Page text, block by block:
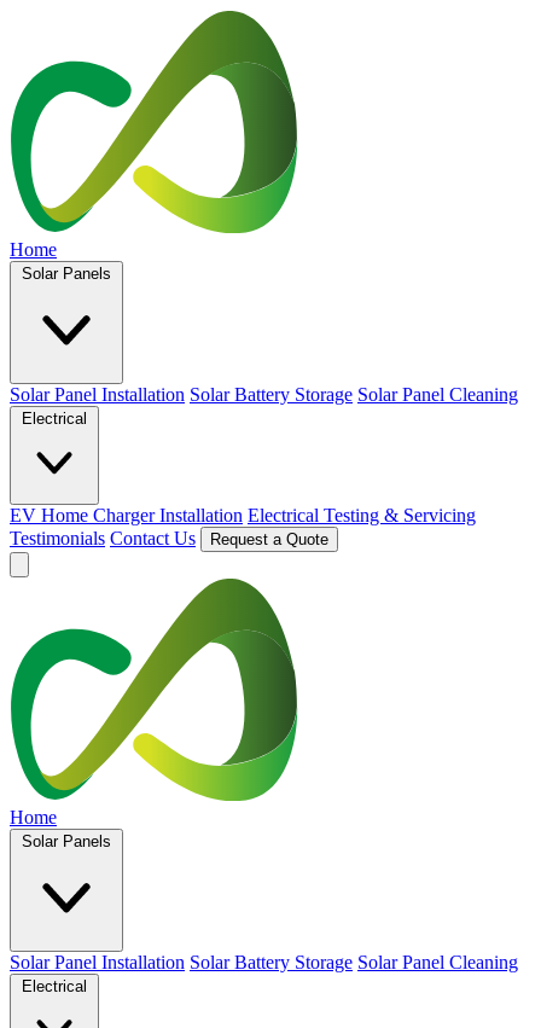
Home
Solar Panels
Solar Panel Installation Solar Battery Storage Solar Panel Cleaning
Electrical
EV Home Charger Installation Electrical Testing & Servicing
Testimonials Contact Us Request a Quote
Home
Solar Panels
Solar Panel Installation Solar Battery Storage Solar Panel Cleaning
Electrical